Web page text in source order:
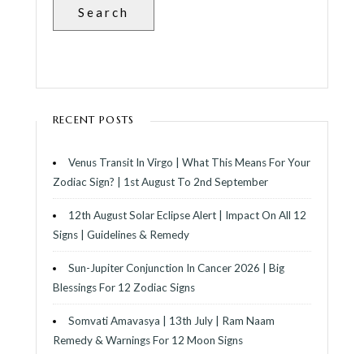
Search
RECENT POSTS
Venus Transit In Virgo | What This Means For Your
Zodiac Sign? | 1st August To 2nd September
12th August Solar Eclipse Alert | Impact On All 12
Signs | Guidelines & Remedy
Sun-Jupiter Conjunction In Cancer 2026 | Big
Blessings For 12 Zodiac Signs
Somvati Amavasya | 13th July | Ram Naam
Remedy & Warnings For 12 Moon Signs